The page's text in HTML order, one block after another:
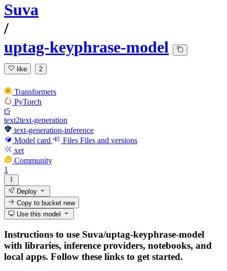
Suva
/
uptag-keyphrase-model
like 2
Transformers
PyTorch
t5
text2text-generation
text-generation-inference
Model card
Files Files and versions
xet
Community
1
Deploy
Copy to bucketnew
Use this model
Instructions to use Suva/uptag-keyphrase-model
with libraries, inference providers, notebooks, and
local apps. Follow these links to get started.